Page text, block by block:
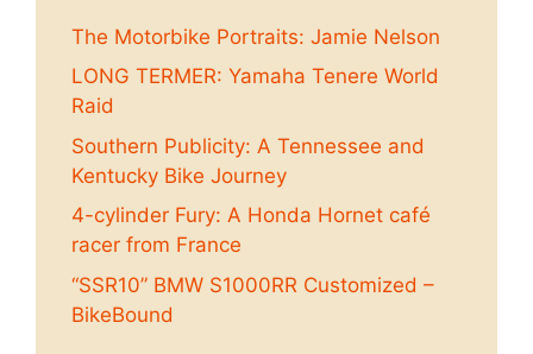
The Motorbike Portraits: Jamie Nelson
LONG TERMER: Yamaha Tenere World
Raid
Southern Publicity: A Tennessee and
Kentucky Bike Journey
4-cylinder Fury: A Honda Hornet café
racer from France
“SSR10” BMW S1000RR Customized –
BikeBound